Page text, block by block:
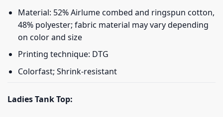
Material: 52% Airlume combed and ringspun cotton,
48% polyester; fabric material may vary depending
on color and size
Printing technique: DTG
Colorfast; Shrink-resistant
Ladies Tank Top: